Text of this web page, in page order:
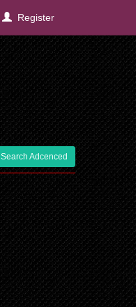
Register
Search Adcenced